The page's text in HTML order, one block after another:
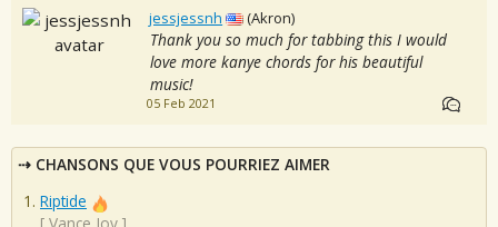
jessjessnh (Akron)
Thank you so much for tabbing this I would
love more kanye chords for his beautiful
music!
05 Feb 2021
CHANSONS QUE VOUS POURRIEZ AIMER
Riptide